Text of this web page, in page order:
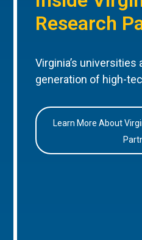
Research
Virginia’s
generation of high-
Learn More About